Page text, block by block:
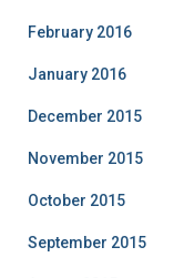
February 2016
January 2016
December 2015
November 2015
October 2015
September 2015